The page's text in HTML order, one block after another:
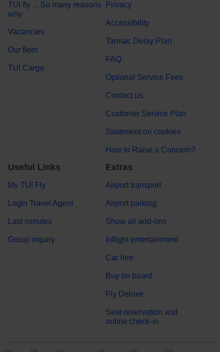
TUI fly ... So many reasons
why
Vacancies
Our fleet
TUI Cargo
Privacy
Accessibility
Tarmac Delay Plan
FAQ
Optional Service Fees
Contact us
Customer Service Plan
Statement on cookies
How to Raise a Concern?
Useful Links
My TUI Fly
Login Travel Agent
Last minutes
Group inquiry
Extras
Airport transport
Airport parking
Show all add-ons
Inflight entertainment
Car hire
Buy on board
Fly Deluxe
Seat reservation and
online check-in